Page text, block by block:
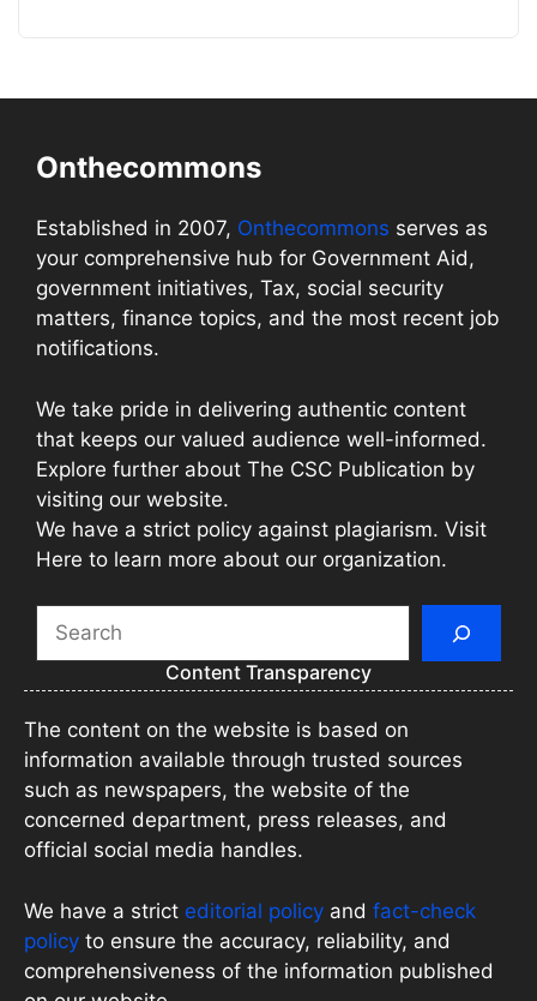
Onthecommons
Established in 2007, Onthecommons serves as
your comprehensive hub for Government Aid,
government initiatives, Tax, social security
matters, finance topics, and the most recent job
notifications.
We take pride in delivering authentic content
that keeps our valued audience well-informed.
Explore further about The CSC Publication by
visiting our website.
We have a strict policy against plagiarism. Visit
Here to learn more about our organization.
Search
Content Transparency
The content on the website is based on
information available through trusted sources
such as newspapers, the website of the
concerned department, press releases, and
official social media handles.
We have a strict editorial policy and fact-check
policy to ensure the accuracy, reliability, and
comprehensiveness of the information published